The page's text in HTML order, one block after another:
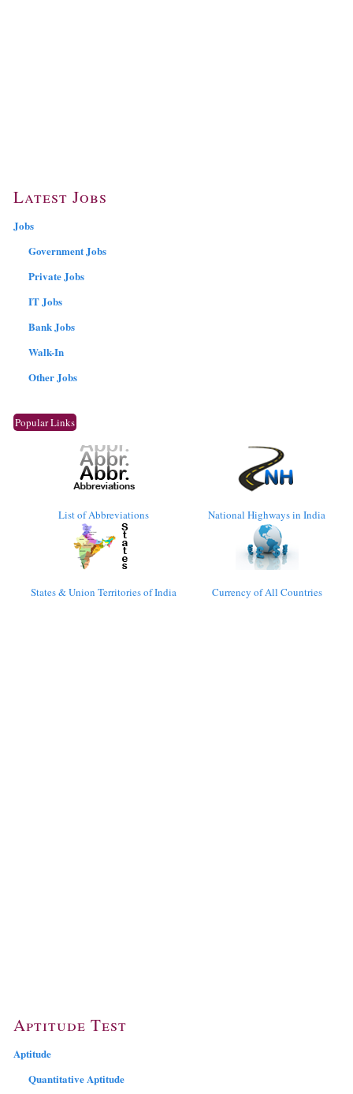
Latest Jobs
Jobs
Government Jobs
Private Jobs
IT Jobs
Bank Jobs
Walk-In
Other Jobs
Popular Links
List of Abbreviations National Highways in India
States & Union Territories of India Currency of All Countries
Aptitude Test
Aptitude
Quantitative Aptitude